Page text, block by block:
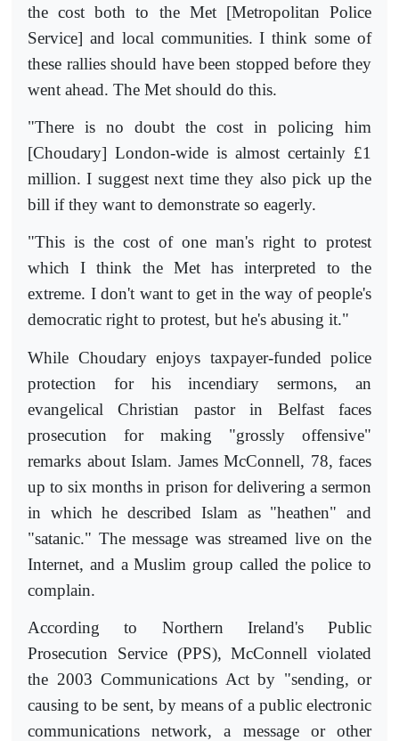
the cost both to the Met [Metropolitan Police
Service] and local communities. I think some of
these rallies should have been stopped before they
went ahead. The Met should do this.
"There is no doubt the cost in policing him
[Choudary] London-wide is almost certainly £1
million. I suggest next time they also pick up the
bill if they want to demonstrate so eagerly.
"This is the cost of one man's right to protest
which I think the Met has interpreted to the
extreme. I don't want to get in the way of people's
democratic right to protest, but he's abusing it."
While Choudary enjoys taxpayer-funded police
protection for his incendiary sermons, an
evangelical Christian pastor in Belfast faces
prosecution for making "grossly offensive"
remarks about Islam. James McConnell, 78, faces
up to six months in prison for delivering a sermon
in which he described Islam as "heathen" and
"satanic." The message was streamed live on the
Internet, and a Muslim group called the police to
complain.
According to Northern Ireland's Public
Prosecution Service (PPS), McConnell violated
the 2003 Communications Act by "sending, or
causing to be sent, by means of a public electronic
communications network, a message or other